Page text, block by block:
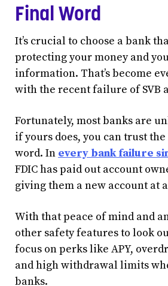
Final Word
It’s crucial to choose a bank
protecting your money and
information. That’s become
with the recent failure of SVB
Fortunately, most banks are
if yours does, you can trust the
word. In every bank failure
FDIC has paid out account
giving them a new account at
With that peace of mind and
other safety features to look
focus on perks like APY,
and high withdrawal limits
banks.